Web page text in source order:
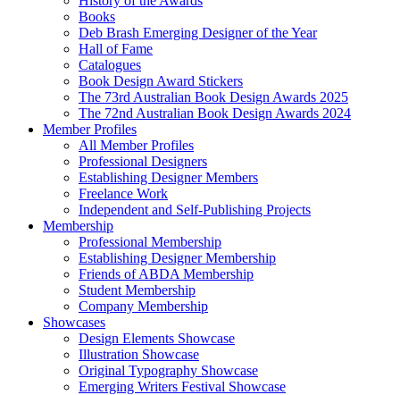
Books
Deb Brash Emerging Designer of the Year
Hall of Fame
Catalogues
Book Design Award Stickers
The 73rd Australian Book Design Awards 2025
The 72nd Australian Book Design Awards 2024
Member Profiles
All Member Profiles
Professional Designers
Establishing Designer Members
Freelance Work
Independent and Self-Publishing Projects
Membership
Professional Membership
Establishing Designer Membership
Friends of ABDA Membership
Student Membership
Company Membership
Showcases
Design Elements Showcase
Illustration Showcase
Original Typography Showcase
Emerging Writers Festival Showcase